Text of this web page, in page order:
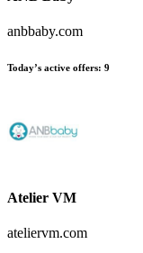
anbbaby.com
Today’s active offers: 9
Atelier VM
ateliervm.com